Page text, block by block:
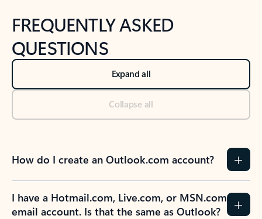
FREQUENTLY ASKED
QUESTIONS
Expand all
Collapse all
How do I create an Outlook.com account?
I have a Hotmail.com, Live.com, or MSN.com
email account. Is that the same as Outlook?